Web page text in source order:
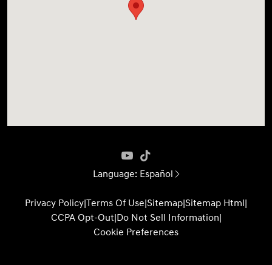
Language: Español
Privacy Policy|Terms Of Use|Sitemap|Sitemap Html|
CCPA Opt-Out|Do Not Sell Information|
Cookie Preferences